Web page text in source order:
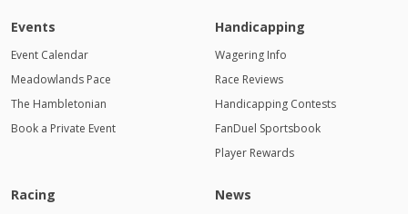
Events
Event Calendar
Meadowlands Pace
The Hambletonian
Book a Private Event
Handicapping
Wagering Info
Race Reviews
Handicapping Contests
FanDuel Sportsbook
Player Rewards
Racing News